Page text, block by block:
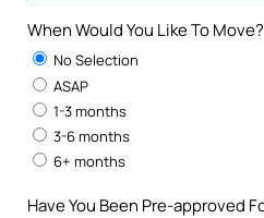
When Would You Like To Move?
No Selection
ASAP
1-3 months
3-6 months
6+ months
Have You Been Pre-approved